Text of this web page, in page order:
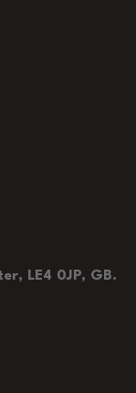
LE4 0JP, GB.